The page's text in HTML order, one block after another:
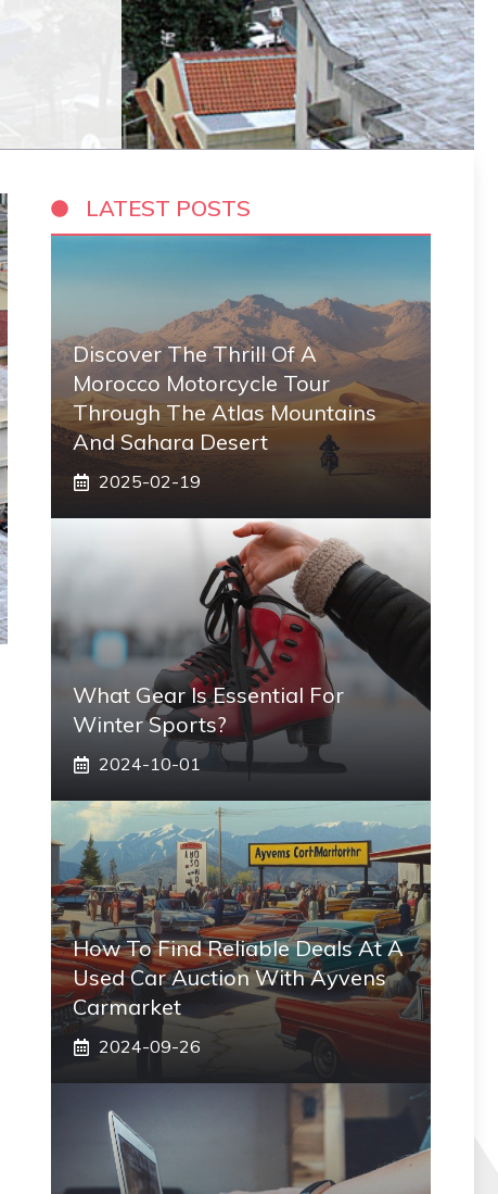
LATEST POSTS
Discover The Thrill Of A
Morocco Motorcycle Tour
Through The Atlas Mountains
And Sahara Desert
2025-02-19
What Gear Is Essential For
Winter Sports?
2024-10-01
How To Find Reliable Deals At A
Used Car Auction With Ayvens
Carmarket
2024-09-26